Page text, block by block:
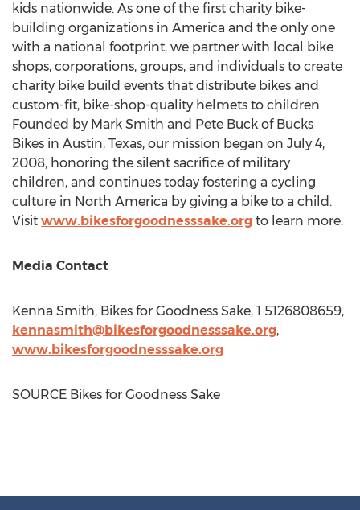
kids nationwide. As one of the first charity bike-
building organizations in America and the only one
with a national footprint, we partner with local bike
shops, corporations, groups, and individuals to create
charity bike build events that distribute bikes and
custom-fit, bike-shop-quality helmets to children.
Founded by Mark Smith and Pete Buck of Bucks
Bikes in Austin, Texas, our mission began on July 4,
2008, honoring the silent sacrifice of military
children, and continues today fostering a cycling
culture in North America by giving a bike to a child.
Visit www.bikesforgoodnesssake.org to learn more.
Media Contact
Kenna Smith, Bikes for Goodness Sake, 1 5126808659,
kennasmith@bikesforgoodnesssake.org,
www.bikesforgoodnesssake.org
SOURCE Bikes for Goodness Sake